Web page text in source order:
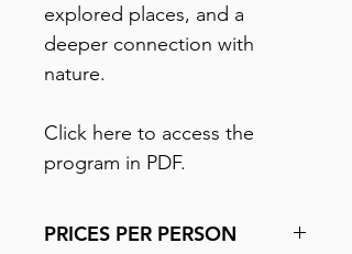
explored places, and a
deeper connection with
nature.
Click here to access the
program in PDF.
PRICES PER PERSON